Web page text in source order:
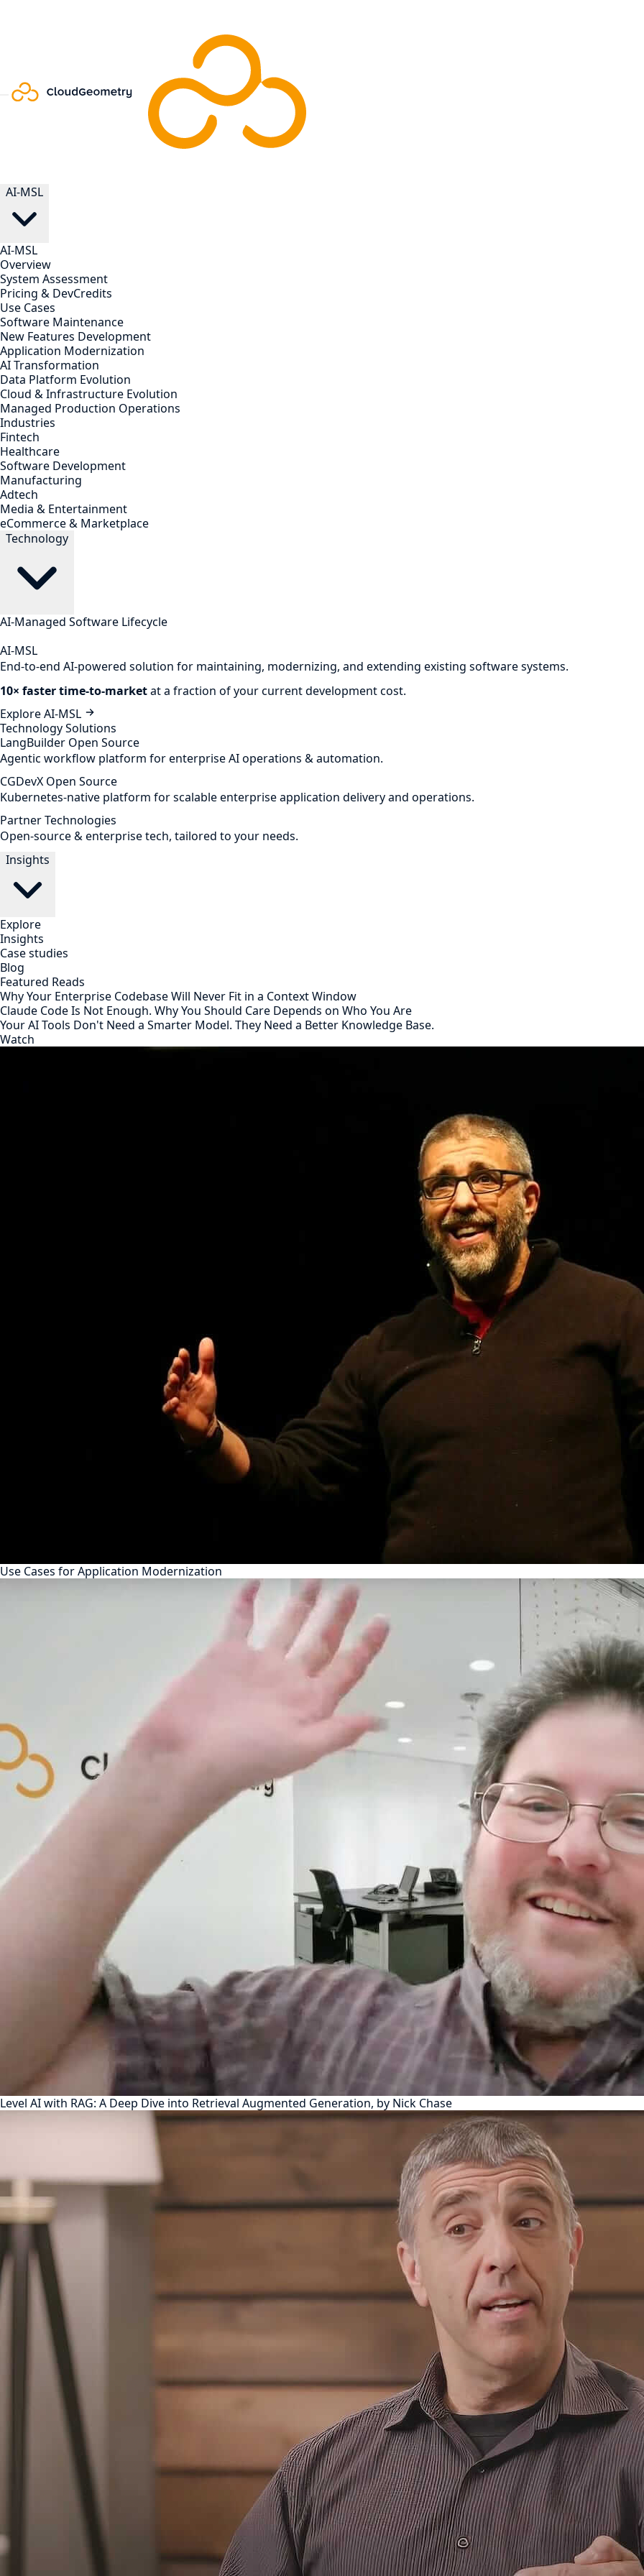
AI-MSL
AI-MSL
Overview
System Assessment
Pricing & DevCredits
Use Cases
Software Maintenance
New Features Development
Application Modernization
AI Transformation
Data Platform Evolution
Cloud & Infrastructure Evolution
Managed Production Operations
Industries
Fintech
Healthcare
Software Development
Manufacturing
Adtech
Media & Entertainment
eCommerce & Marketplace
Technology
AI-Managed Software Lifecycle
AI-MSL
End-to-end AI-powered solution for maintaining, modernizing, and extending existing software systems.
10× faster time-to-marketat a fraction of your current development cost.
Explore AI-MSL
Technology Solutions
LangBuilder Open Source
Agentic workflow platform for enterprise AI operations & automation.
CGDevX Open Source
Kubernetes-native platform for scalable enterprise application delivery and operations.
Partner Technologies
Open-source & enterprise tech, tailored to your needs.
Insights
Explore
Insights
Case studies
Blog
Featured Reads
Why Your Enterprise Codebase Will Never Fit in a Context Window
Claude Code Is Not Enough. Why You Should Care Depends on Who You Are
Your AI Tools Don't Need a Smarter Model. They Need a Better Knowledge Base.
Watch
Use Cases for Application Modernization
Level AI with RAG: A Deep Dive into Retrieval Augmented Generation, by Nick Chase